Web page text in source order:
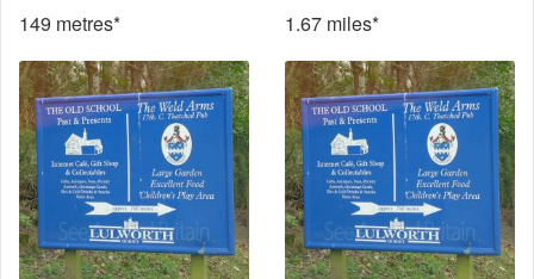
149 metres*
1.67 miles*